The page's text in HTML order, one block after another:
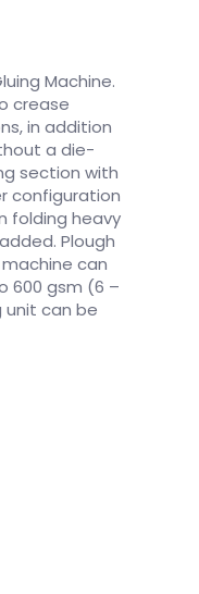
Machine.
crease
in addition
a die-
section with
configuration
folding heavy
Plough
can
600 gsm (6 –
unit can be